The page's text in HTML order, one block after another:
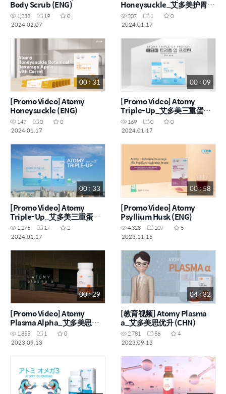
Body Scrub (ENG)
1,233 19
0
2024.02.07
Honeysuckle_艾多美护胃宝
宣传视频 (CHN)
207 1
0
2024.01.17
00 : 31
[Promo Video] Atomy
Honeysuckle (ENG)
147 0
0
2024.01.17
00 : 09
[Promo Video] Atomy
Triple-Up_艾多美三重蛋白
粉169 0
0
2024.01.17
00 : 33
[Promo Video] Atomy
Triple-Up_艾多美三重蛋白
粉 (ENG, CHN)
1,275 17
2
2024.01.17
00 : 58
[Promo Video] Atomy
Psyllium Husk (ENG)
4,328 107
5
2023.11.15
00 : 29
[Promo Video] Atomy
Plasma Alpha_艾多美思优
升 (ENG, CHN)
1,855 1
0
2023.09.13
04 : 32
[教育视频] Atomy Plasma
a_艾多美思优升 (CHN)
2,781 56
4
2023.09.13